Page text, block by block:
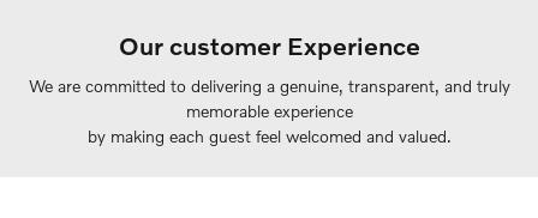
Our customer Experience
We are committed to delivering a genuine, transparent, and truly
memorable experience
by making each guest feel welcomed and valued.